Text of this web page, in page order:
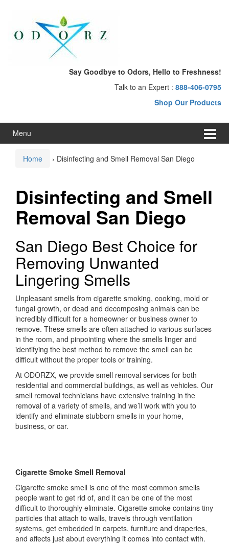
menu
Say Goodbye to Odors, Hello to Freshness!
Talk to an Expert : 888-406-0795
Shop Our Products
Menu
Home › Disinfecting and Smell Removal San Diego
Disinfecting and Smell
Removal San Diego
San Diego Best Choice for
Removing Unwanted
Lingering Smells
Unpleasant smells from cigarette smoking, cooking, mold or
fungal growth, or dead and decomposing animals can be
incredibly difficult for a homeowner or business owner to
remove. These smells are often attached to various surfaces
in the room, and pinpointing where the smells linger and
identifying the best method to remove the smell can be
difficult without the proper tools or training.
At ODORZX, we provide smell removal services for both
residential and commercial buildings, as well as vehicles. Our
smell removal technicians have extensive training in the
removal of a variety of smells, and we’ll work with you to
identify and eliminate stubborn smells in your home,
business, or car.
Cigarette Smoke Smell Removal
Cigarette smoke smell is one of the most common smells
people want to get rid of, and it can be one of the most
difficult to thoroughly eliminate. Cigarette smoke contains tiny
particles that attach to walls, travels through ventilation
systems, get embedded in carpets, furniture and draperies,
and affects just about everything it comes into contact with.